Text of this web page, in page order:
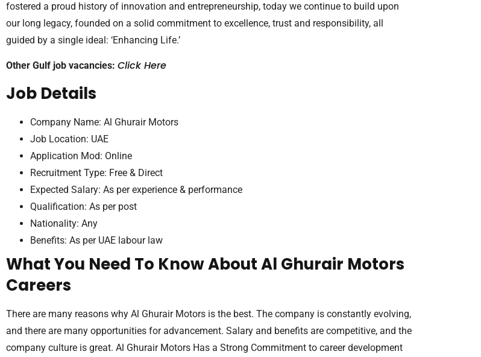
fostered a proud history of innovation and entrepreneurship, today we continue to build upon
our long legacy, founded on a solid commitment to excellence, trust and responsibility, all
guided by a single ideal: ‘Enhancing Life.’
Other Gulf job vacancies: Click Here
Job Details
Company Name: Al Ghurair Motors
Job Location: UAE
Application Mod: Online
Recruitment Type: Free & Direct
Expected Salary: As per experience & performance
Qualification: As per post
Nationality: Any
Benefits: As per UAE labour law
What You Need To Know About Al Ghurair Motors
Careers
There are many reasons why Al Ghurair Motors is the best. The company is constantly evolving,
and there are many opportunities for advancement. Salary and benefits are competitive, and the
company culture is great. Al Ghurair Motors Has a Strong Commitment to career development